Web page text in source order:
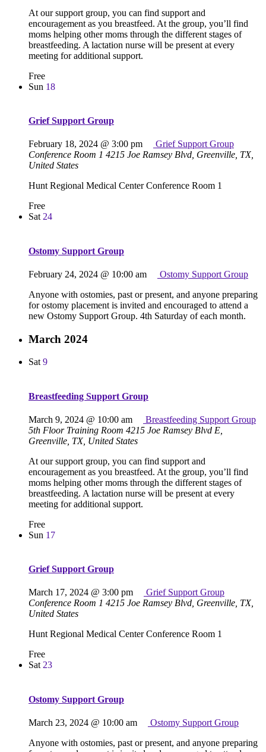
At our support group, you can find support and
encouragement as you breastfeed. At the group, you’ll find
moms helping other moms through the different stages of
breastfeeding. A lactation nurse will be present at every
meeting for additional support.
Free
Sun 18
Grief Support Group
February 18, 2024 @ 3:00 pm
Grief Support Group
Conference Room 1 4215 Joe Ramsey Blvd, Greenville, TX,
United States
Hunt Regional Medical Center Conference Room 1
Free
Sat24
Ostomy Support Group
February 24, 2024 @ 10:00 am
Ostomy Support Group
Anyone with ostomies, past or present, and anyone preparing
for ostomy placement is invited and encouraged to attend a
new Ostomy Support Group. 4th Saturday of each month.
March 2024
Sat 9
Breastfeeding Support Group
March 9, 2024 @ 10:00 am
Breastfeeding Support Group
5th Floor Training Room 4215 Joe Ramsey Blvd E,
Greenville, TX, United States
At our support group, you can find support and
encouragement as you breastfeed. At the group, you’ll find
moms helping other moms through the different stages of
breastfeeding. A lactation nurse will be present at every
meeting for additional support.
Free
Sun 17
Grief Support Group
March 17, 2024 @ 3:00 pm
Grief Support Group
Conference Room 1 4215 Joe Ramsey Blvd, Greenville, TX,
United States
Hunt Regional Medical Center Conference Room 1
Free
Sat23
Ostomy Support Group
March 23, 2024 @ 10:00 am
Ostomy Support Group
Anyone with ostomies, past or present, and anyone preparing